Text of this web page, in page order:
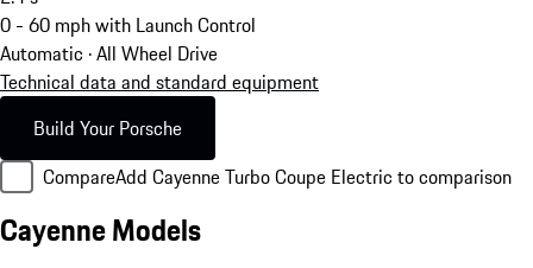
0 - 60 mph with Launch Control
Automatic · All Wheel Drive
Technical data and standard equipment
Build Your Porsche
CompareAdd Cayenne Turbo Coupe Electric to comparison
Cayenne Models